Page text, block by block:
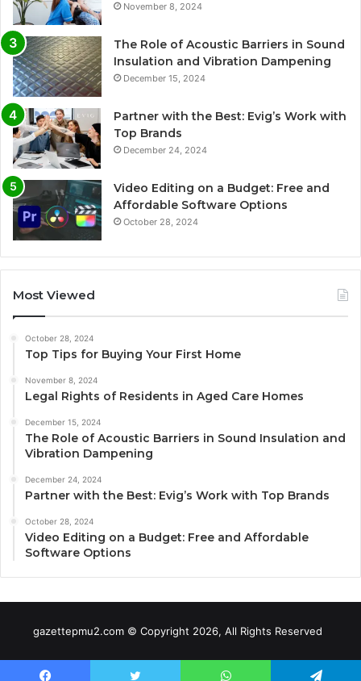
November 8, 2024
The Role of Acoustic Barriers in Sound
Insulation and Vibration Dampening
December 15, 2024
Partner with the Best: Evig’s Work with
Top Brands
December 24, 2024
Video Editing on a Budget: Free and
Affordable Software Options
October 28, 2024
Most Viewed
October 28, 2024
Top Tips for Buying Your First Home
November 8, 2024
Legal Rights of Residents in Aged Care Homes
December 15, 2024
The Role of Acoustic Barriers in Sound Insulation and
Vibration Dampening
December 24, 2024
Partner with the Best: Evig’s Work with Top Brands
October 28, 2024
Video Editing on a Budget: Free and Affordable
Software Options
gazettepmu2.com © Copyright 2026, All Rights Reserved